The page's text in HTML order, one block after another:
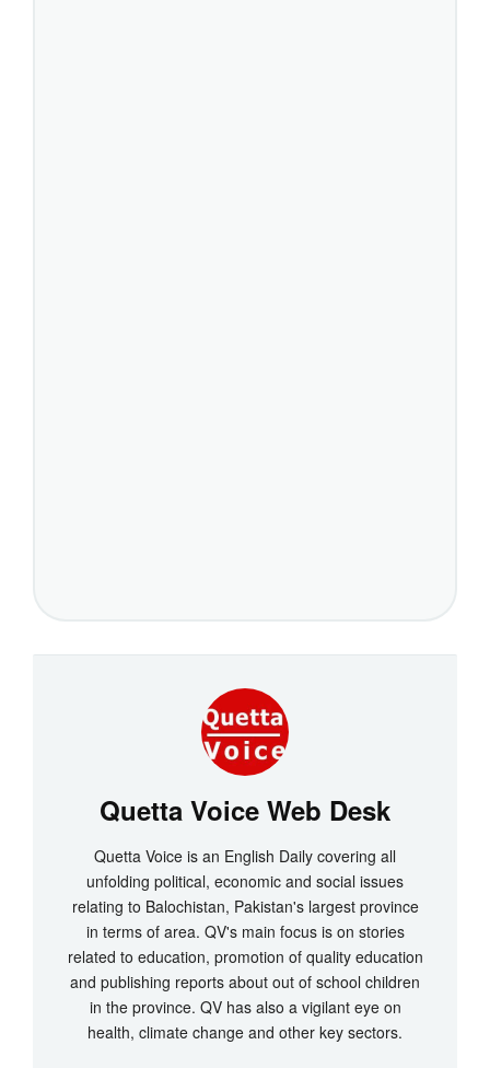
Quetta Voice Web Desk
Quetta Voice is an English Daily covering all
unfolding political, economic and social issues
relating to Balochistan, Pakistan's largest province
in terms of area. QV's main focus is on stories
related to education, promotion of quality education
and publishing reports about out of school children
in the province. QV has also a vigilant eye on
health, climate change and other key sectors.